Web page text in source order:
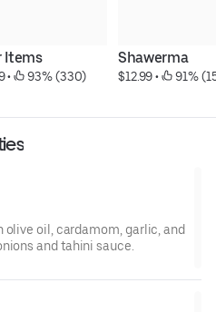
Items
• 93% (330)
Shawerma
$12.99 • 91%
oil, cardamom, garlic, and
and tahini sauce.